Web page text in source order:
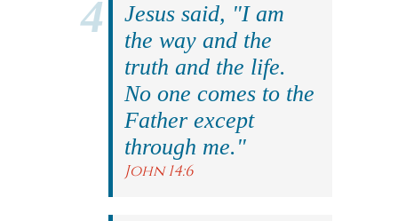
Jesus said, "I am
the way and the
truth and the life.
No one comes to the
Father except
through me."
John 14:6